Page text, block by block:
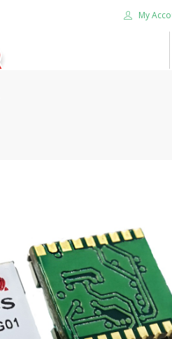
My